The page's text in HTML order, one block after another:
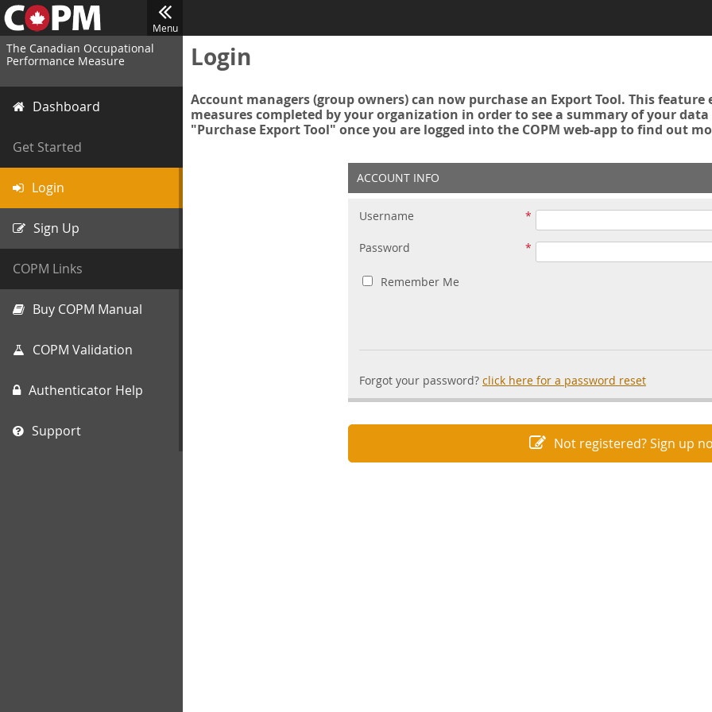
Menu
The Canadian Occupational
Performance Measure
Dashboard
Get Started
Login
Sign Up
COPM Links
Buy COPM Manual
COPM Validation
Authenticator Help
Support
Login
Account managers (group owners) can now purchase an Export Tool. This
measures completed by your organization in order to see a summary of your
"Purchase Export Tool" once you are logged into the COPM web-app to find out
ACCOUNT INFO
Username
Password
Remember Me
Forgot your password? click here for a password reset
Not registered? Sign up